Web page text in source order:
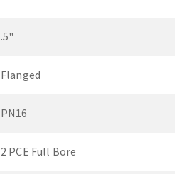
.5"
Flanged
PN16
2 PCE Full Bore